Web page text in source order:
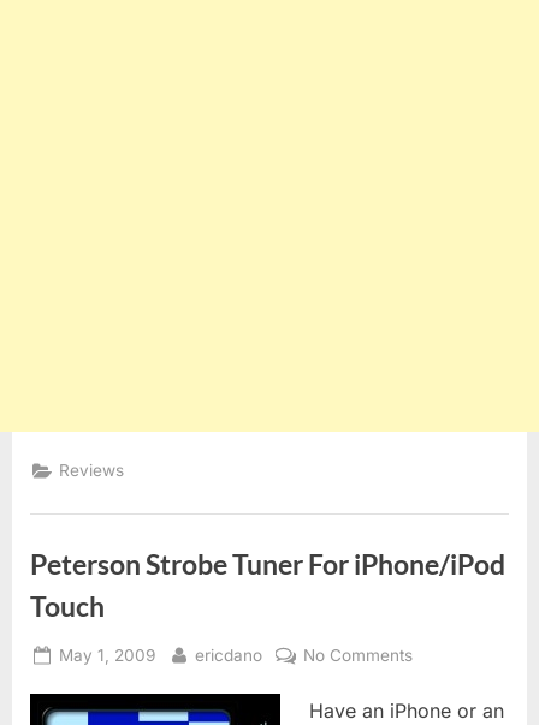
Reviews
Peterson Strobe Tuner For iPhone/iPod
Touch
Posted
May 1, 2009 By
ericdano No Commentson
Strobe
Have an iPhone or an